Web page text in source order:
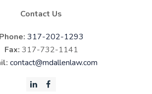
Contact Us
Phone: 317-202-1293
Fax: 317-732-1141
contact@mdallenlaw.com
LinkedInFacebook